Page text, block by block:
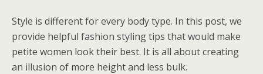
Style is different for every body type. In this post, we
provide helpful fashion styling tips that would make
petite women look their best. It is all about creating
an illusion of more height and less bulk.